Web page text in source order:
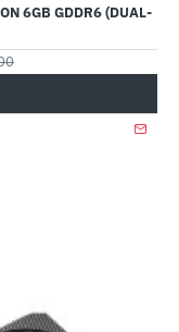
6GB GDDR6 (DUAL-